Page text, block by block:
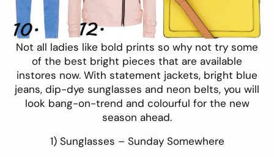
Not all ladies like bold prints so why not try some
of the best bright pieces that are available
instores now. With statement jackets, bright blue
jeans, dip-dye sunglasses and neon belts, you will
look bang-on-trend and colourful for the new
season ahead.
1) Sunglasses – Sunday Somewhere